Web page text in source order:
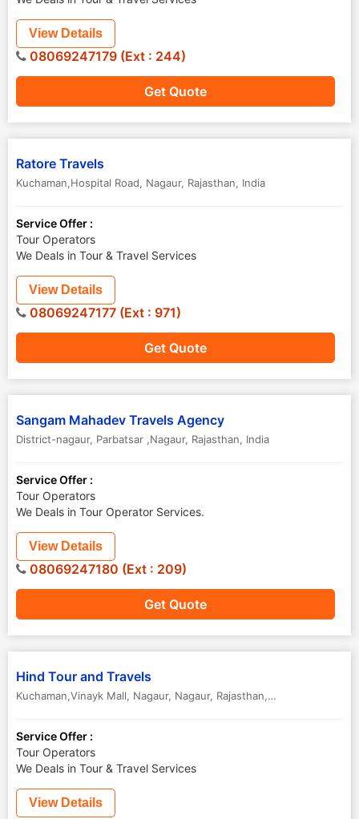
Get Quote
View Details
08069247179 (Ext : 244)
Ratore Travels
Kuchaman,Hospital Road, Nagaur, Rajasthan, India
Service Offer :
Tour Operators
We Deals in Tour & Travel Services
Get Quote
View Details
08069247177 (Ext : 971)
Sangam Mahadev Travels Agency
District-nagaur, Parbatsar ,Nagaur, Rajasthan, India
Service Offer :
Tour Operators
We Deals in Tour Operator Services.
Get Quote
View Details
08069247180 (Ext : 209)
Hind Tour and Travels
Kuchaman,Vinayk Mall, Nagaur, Nagaur, Rajasthan, India
Service Offer :
Tour Operators
We Deals in Tour & Travel Services
View Details